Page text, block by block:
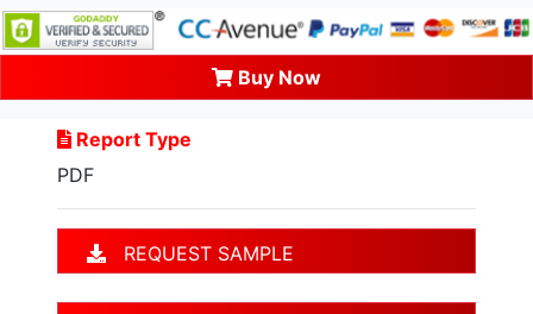
Buy Now
Report Type
PDF
REQUEST SAMPLE